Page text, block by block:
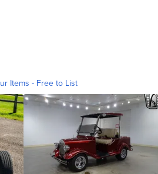
Items - Free to List